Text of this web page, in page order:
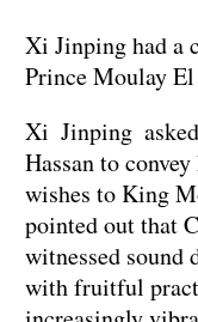
Xi Jinping had a
Prince Moulay El
Xi Jinping
Hassan to
wishes to King
pointed out that
witnessed sound
with fruitful